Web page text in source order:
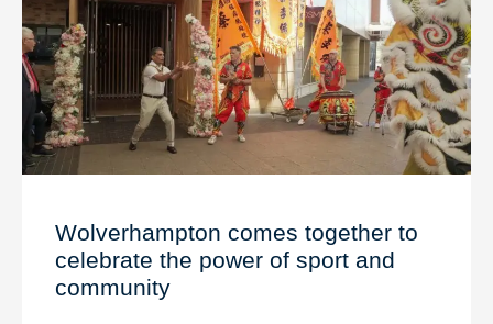
Wolverhampton comes together to
celebrate the power of sport and
community